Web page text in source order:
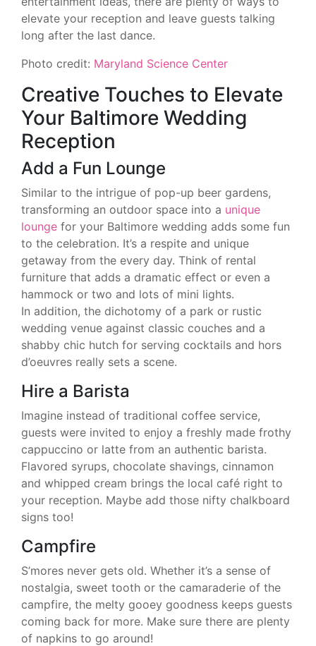
elevate your reception and leave guests talking
long after the last dance.
Photo credit: Maryland Science Center
Creative Touches to Elevate
Your Baltimore Wedding
Reception
Add a Fun Lounge
Similar to the intrigue of pop-up beer gardens,
transforming an outdoor space into a unique
lounge for your Baltimore wedding adds some fun
to the celebration. It’s a respite and unique
getaway from the every day. Think of rental
furniture that adds a dramatic effect or even a
hammock or two and lots of mini lights.
In addition, the dichotomy of a park or rustic
wedding venue against classic couches and a
shabby chic hutch for serving cocktails and hors
d’oeuvres really sets a scene.
Hire a Barista
Imagine instead of traditional coffee service,
guests were invited to enjoy a freshly made frothy
cappuccino or latte from an authentic barista.
Flavored syrups, chocolate shavings, cinnamon
and whipped cream brings the local café right to
your reception. Maybe add those nifty chalkboard
signs too!
Campfire
S’mores never gets old. Whether it’s a sense of
nostalgia, sweet tooth or the camaraderie of the
campfire, the melty gooey goodness keeps guests
coming back for more. Make sure there are plenty
of napkins to go around!